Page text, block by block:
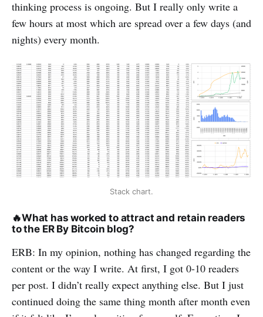
thinking process is ongoing. But I really only write a
few hours at most which are spread over a few days (and
nights) every month.
Stack chart.
🔥What has worked to attract and retain readers
to the ER By Bitcoin blog?
ERB: In my opinion, nothing has changed regarding the
content or the way I write. At first, I got 0-10 readers
per post. I didn’t really expect anything else. But I just
continued doing the same thing month after month even